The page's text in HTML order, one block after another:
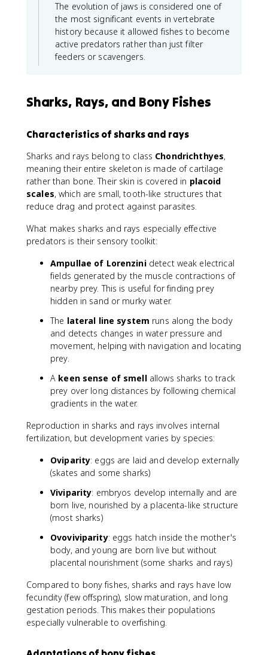
The evolution of jaws is considered one of
the most significant events in vertebrate
history because it allowed fishes to become
active predators rather than just filter
feeders or scavengers.
Sharks, Rays, and Bony Fishes
Characteristics of sharks and rays
Sharks and rays belong to class Chondrichthyes,
meaning their entire skeleton is made of cartilage
rather than bone. Their skin is covered in placoid
scales, which are small, tooth-like structures that
reduce drag and protect against parasites.
What makes sharks and rays especially effective
predators is their sensory toolkit:
Ampullae of Lorenzinidetect weak electrical
fields generated by the muscle contractions of
nearby prey. This is useful for finding prey
hidden in sand or murky water.
The lateral line system runs along the body
and detects changes in water pressure and
movement, helping with navigation and locating
prey.
A keen sense of smellallows sharks to track
prey over long distances by following chemical
gradients in the water.
Reproduction in sharks and rays involves internal
fertilization, but development varies by species:
Oviparity: eggs are laid and develop externally
(skates and some sharks)
Viviparity: embryos develop internally and are
born live, nourished by a placenta-like structure
(most sharks)
Ovoviviparity: eggs hatch inside the mother's
body, and young are born live but without
placental nourishment (some sharks and rays)
Compared to bony fishes, sharks and rays have low
fecundity (few offspring), slow maturation, and long
gestation periods. This makes their populations
especially vulnerable to overfishing.